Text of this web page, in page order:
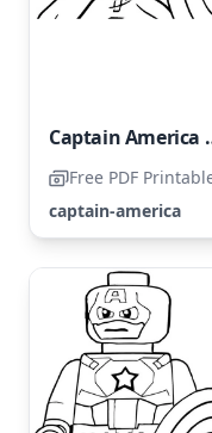
Free PDF
captain-america